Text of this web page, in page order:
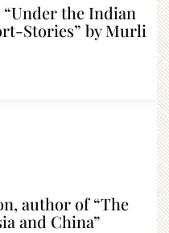
the Indian
Stories” by Murli
author of “The
and China”